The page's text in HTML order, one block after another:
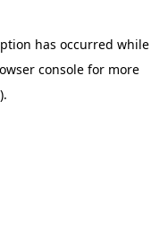
has occurred while
console for more